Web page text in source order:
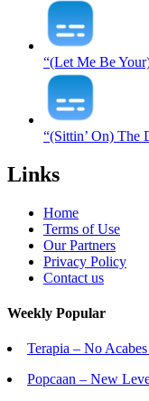
“(Let Me Be
“(Sittin’ On) The
Links
Home
Terms of Use
Our Partners
Privacy Policy
Contact us
Weekly Popular
Terapia – No
Popcaan – New